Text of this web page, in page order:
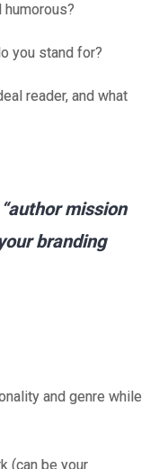
humorous?
you stand for?
reader, and what
mission
branding
and genre while
(can be your